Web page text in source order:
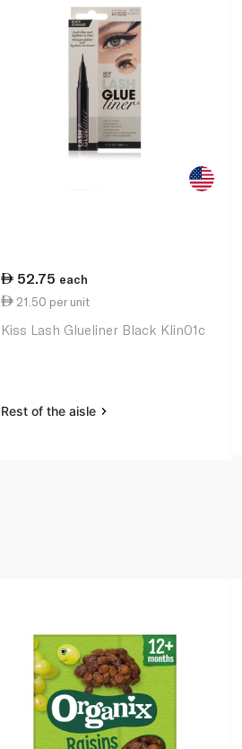
52.75 each
21.50 per unit
Kiss Lash Glueliner Black Klin01c
Rest of the aisle